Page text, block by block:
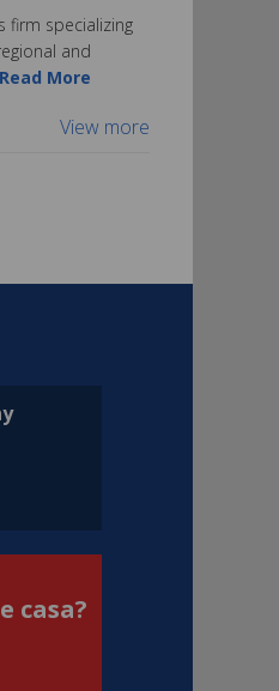
firm specializing
and
Read More
View more
casa?